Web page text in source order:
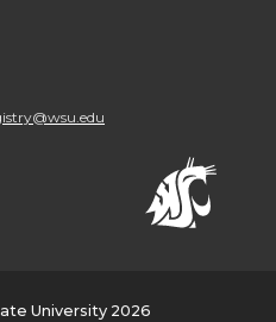
University 2026